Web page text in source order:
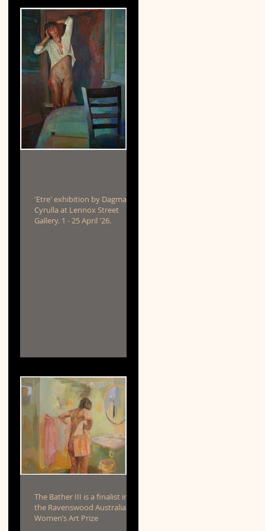
'Etre' exhibition by Dagmar
Cyrulla at Lennox Street
Gallery. 1 - 25 April '26.
The Bather III is a finalist in
the Ravenswood Australian
Women’s Art Prize